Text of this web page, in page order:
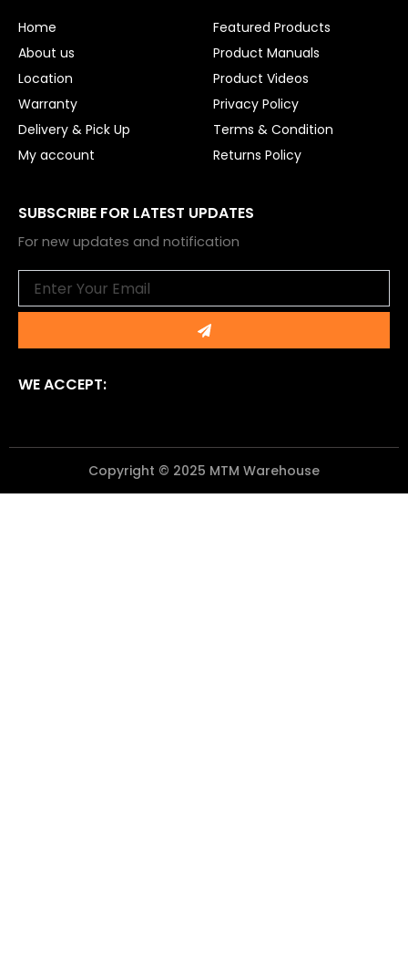
k
Home
About us
Location
Warranty
Delivery & Pick Up
My account
Featured Products
Product Manuals
Product Videos
Privacy Policy
Terms & Condition
Returns Policy
SUBSCRIBE FOR LATEST UPDATES
For new updates and notification
Submit
WE ACCEPT:
Copyright © 2025 MTM Warehouse